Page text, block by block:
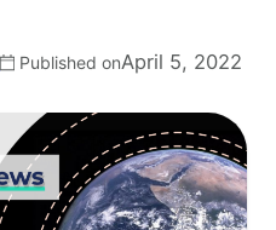
Published onApril 5, 2022